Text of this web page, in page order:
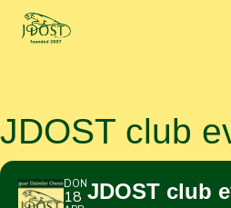
Skip
JDOST club
DON
18 JDOST club